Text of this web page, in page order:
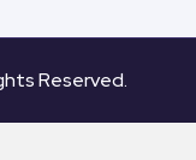
Reserved.